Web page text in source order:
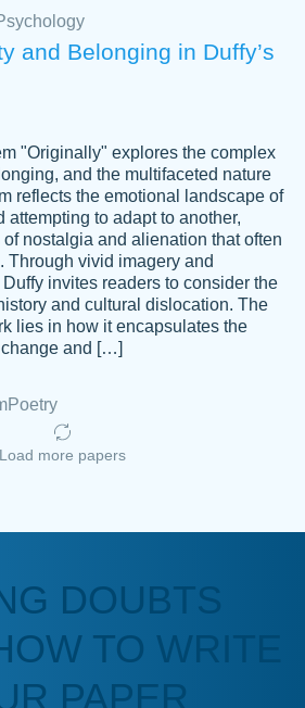
to get the job done for your
are challenging for you as a
Will continue to use. They even
else messed up. Thanks
and Belonging in Duffy’s
"Originally" explores the complex
and the multifaceted nature
reflects the emotional landscape of
attempting to adapt to another,
nostalgia and alienation that often
Through vivid imagery and
invites readers to consider the
and cultural dislocation. The
lies in how it encapsulates the
and […]
Poetry
Load more papers
DOUBTS
TO WRITE
PAPER